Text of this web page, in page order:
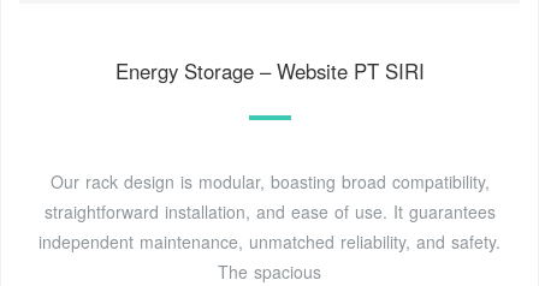
Energy Storage – Website PT SIRI
Our rack design is modular, boasting broad compatibility,
straightforward installation, and ease of use. It guarantees
independent maintenance, unmatched reliability, and safety.
The spacious